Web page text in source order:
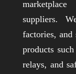
suppliers.
factories, and
products
relays, and